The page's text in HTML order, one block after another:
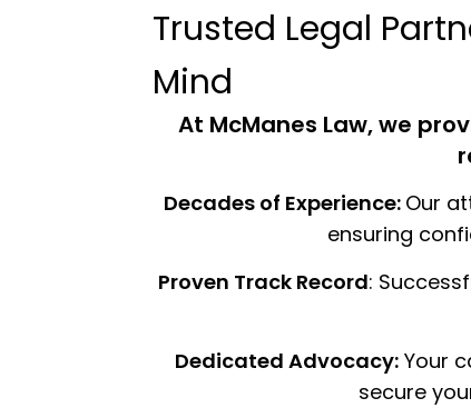
Trusted Legal
Mind
At McManes Law, we
Decades of Experience: Our
ensuring
Proven Track Record:
Dedicated Advocacy:Your
secure